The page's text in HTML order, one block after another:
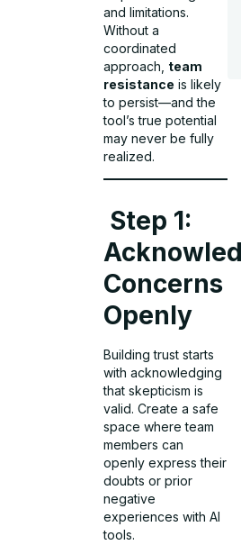
and limitations.
Without a
coordinated
approach, team
resistance is likely
to persist—and the
tool’s true potential
may never be fully
realized.
Step 1:
Concerns
Openly
Building trust starts
with acknowledging
that skepticism is
valid. Create a safe
space where team
members can
openly express their
doubts or prior
negative
experiences with AI
tools.